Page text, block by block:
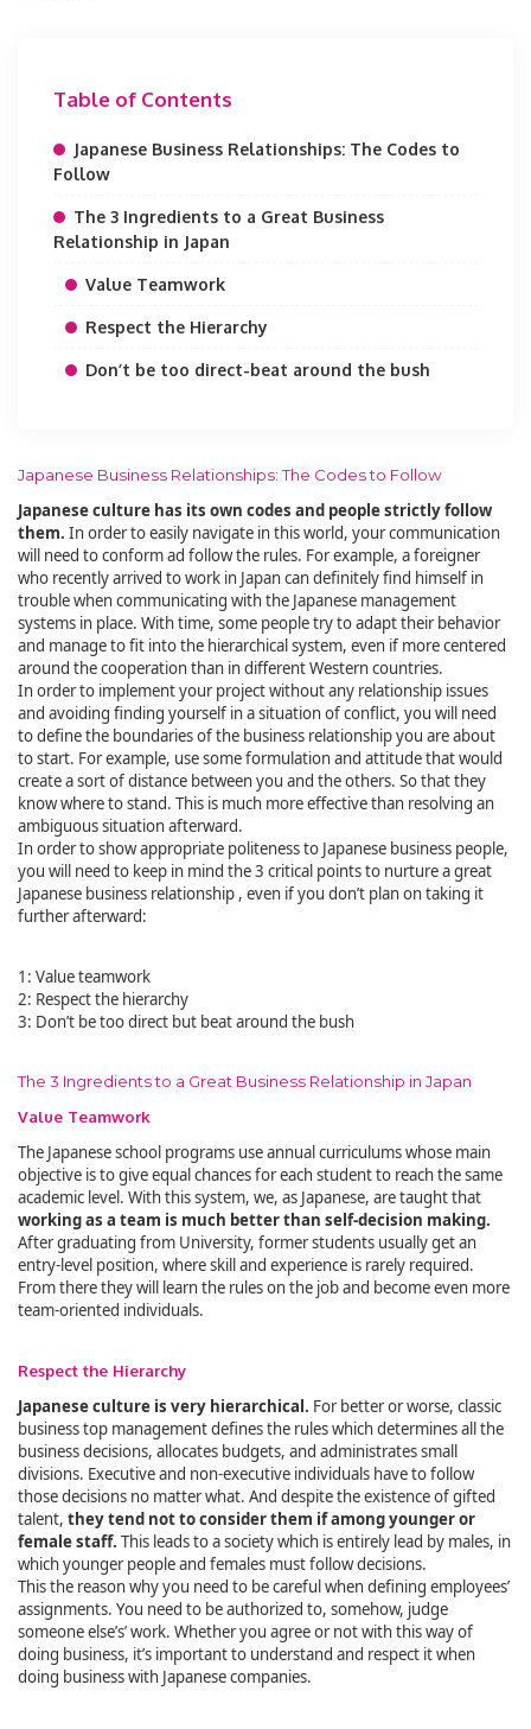
Table of Contents
Japanese Business Relationships: The Codes to
Follow
The 3 Ingredients to a Great Business
Relationship in Japan
Value Teamwork
Respect the Hierarchy
Don’t be too direct-beat around the bush
Japanese Business Relationships: The Codes to Follow
Japanese culture has its own codes and people strictly follow
them. In order to easily navigate in this world, your communication
will need to conform ad follow the rules. For example, a foreigner
who recently arrived to work in Japan can definitely find himself in
trouble when communicating with the Japanese management
systems in place. With time, some people try to adapt their behavior
and manage to fit into the hierarchical system, even if more centered
around the cooperation than in different Western countries.
In order to implement your project without any relationship issues
and avoiding finding yourself in a situation of conflict, you will need
to define the boundaries of the business relationship you are about
to start. For example, use some formulation and attitude that would
create a sort of distance between you and the others. So that they
know where to stand. This is much more effective than resolving an
ambiguous situation afterward.
In order to show appropriate politeness to Japanese business people,
you will need to keep in mind the 3 critical points to nurture a great
Japanese business relationship , even if you don’t plan on taking it
further afterward:
1: Value teamwork
2: Respect the hierarchy
3: Don’t be too direct but beat around the bush
The 3 Ingredients to a Great Business Relationship in Japan
Value Teamwork
The Japanese school programs use annual curriculums whose main
objective is to give equal chances for each student to reach the same
academic level. With this system, we, as Japanese, are taught that
working as a team is much better than self-decision making.
After graduating from University, former students usually get an
entry-level position, where skill and experience is rarely required.
From there they will learn the rules on the job and become even more
team-oriented individuals.
Respect the Hierarchy
Japanese culture is very hierarchical. For better or worse, classic
business top management defines the rules which determines all the
business decisions, allocates budgets, and administrates small
divisions. Executive and non-executive individuals have to follow
those decisions no matter what. And despite the existence of gifted
talent, they tend not to consider them if among younger or
female staff. This leads to a society which is entirely lead by males, in
which younger people and females must follow decisions.
This the reason why you need to be careful when defining employees’
assignments. You need to be authorized to, somehow, judge
someone else’s’ work. Whether you agree or not with this way of
doing business, it’s important to understand and respect it when
doing business with Japanese companies.